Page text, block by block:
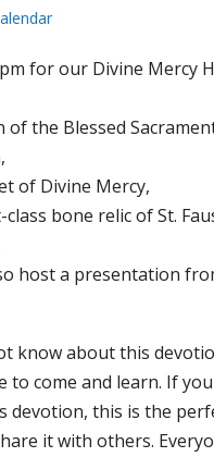
for our Divine Mercy
of the Blessed
of Divine Mercy,
bone relic of St.
host a presentation
know about this
to come and learn. If
devotion, this is the
it with others.